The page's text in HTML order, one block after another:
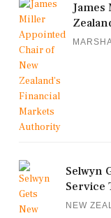
James
Selwyn
Service
NEW